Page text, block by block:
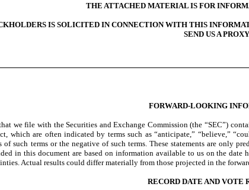
THE ATTACHED MATERIAL IS FOR
IS SOLICITED IN CONNECTION WITH THIS
SEND US A
FORWARD-LOOKING
we file with the Securities and Exchange Commission (the “SEC”)
which are often indicated by terms such as “anticipate,” “believe,”
such terms or the negative of such terms. These statements are only
in this document are based on information available to us on the
Actual results could differ materially from those projected in the
RECORD DATE AND VOTE